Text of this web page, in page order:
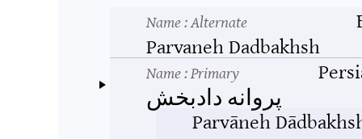
Name: Alternate
Parvaneh Dadbakhsh
Name: Primary
پروانه دادبخش
Parvāneh